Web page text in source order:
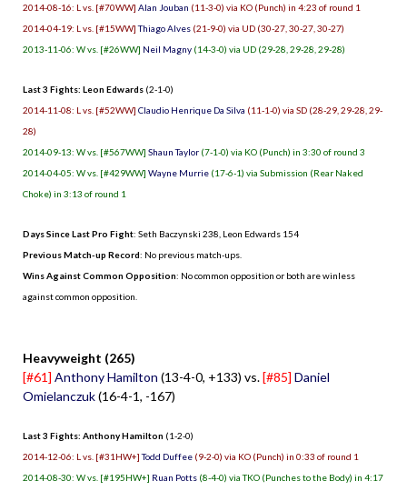
2014-08-16: L vs. [#70WW] Alan Jouban (11-3-0) via KO (Punch) in 4:23 of round 1
2014-04-19: L vs. [#15WW]Thiago Alves (21-9-0) via UD (30-27, 30-27, 30-27)
2013-11-06: W vs. [#26WW] Neil Magny (14-3-0) via UD (29-28, 29-28, 29-28)
Last 3 Fights: Leon Edwards (2-1-0)
2014-11-08: L vs. [#52WW] Claudio Henrique Da Silva (11-1-0) via SD (28-29, 29-28, 29-
28)
2014-09-13: W vs. [#567WW] Shaun Taylor (7-1-0) via KO (Punch) in 3:30 of round 3
2014-04-05: W vs. [#429WW] Wayne Murrie (17-6-1) via Submission (Rear Naked
Choke) in 3:13 of round 1
Days Since Last Pro Fight: Seth Baczynski 238 Leon Edwards 154
Previous Match-up Record: No previous match-ups.
Wins Against Common Opposition: No common opposition or both are winless
against common opposition.
Heavyweight (265)
[#61] Anthony Hamilton (13-4-0, +133) vs.[#85] Daniel
Omielanczuk(16-4-1, -167)
Last 3 Fights: Anthony Hamilton (1-2-0)
2014-12-06: L vs. [#31HW+]Todd Duffee (9-2-0) via KO (Punch) in 0:33 of round 1
2014-08-30: W vs. [#195HW+] Ruan Potts (8-4-0) via TKO (Punches to the Body) in 4:17